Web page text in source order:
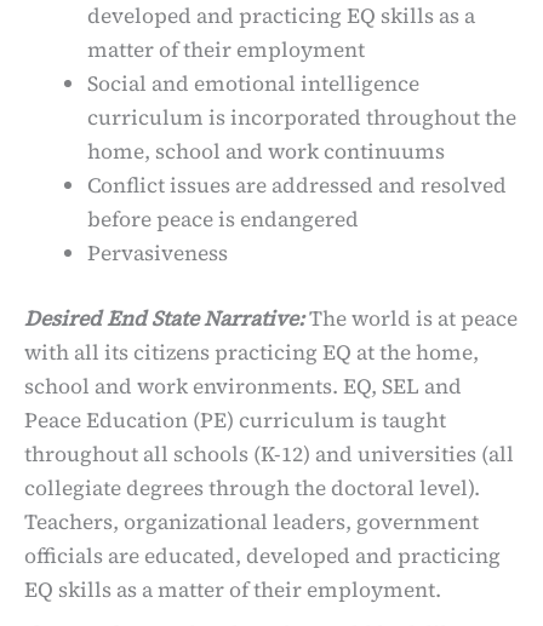
developed and practicing EQ skills as a
matter of their employment
Social and emotional intelligence
curriculum is incorporated throughout the
home, school and work continuums
Conflict issues are addressed and resolved
before peace is endangered
Pervasiveness
Desired End State Narrative:The world is at peace
with all its citizens practicing EQ at the home,
school and work environments. EQ, SEL and
Peace Education (PE) curriculum is taught
throughout all schools (K-12) and universities (all
collegiate degrees through the doctoral level).
Teachers, organizational leaders, government
officials are educated, developed and practicing
EQ skills as a matter of their employment.